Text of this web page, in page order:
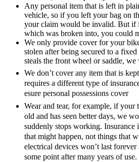
Any personal item that is left in
vehicle, so if you left your bag on
your claim would be invalid. But if
which was broken into, you could
We only provide cover for your
stolen after being secured to a
steals the front wheel or saddle, we
We don’t cover any item that is
requires a different type of
esure personal possessions cover
Wear and tear, for example, if your
old and has seen better days, we
suddenly stops working. Insurance
that might happen, not things that
electrical devices won’t last
some point after many years of use.